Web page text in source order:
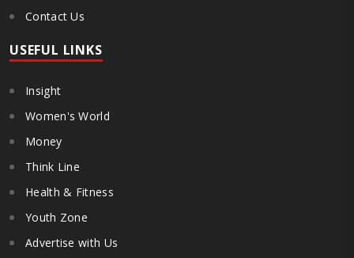
Contact Us
USEFUL LINKS
Insight
Women's World
Money
Think Line
Health & Fitness
Youth Zone
Advertise with Us